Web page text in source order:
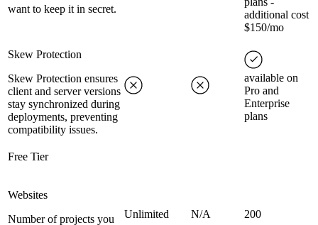
want to keep it in secret.
additional cost
$150/mo
Skew Protection
Skew Protection ensures
client and server versions
stay synchronized during
deployments, preventing
compatibility issues.
available on
Pro and
Enterprise
plans
Free Tier
Websites
Number of projects you
Unlimited N/A 200